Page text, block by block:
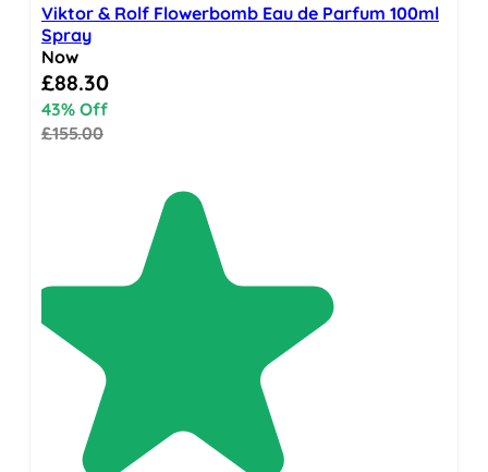
Viktor & Rolf Flowerbomb Eau de Parfum 100ml
Spray
Now
Special Price
£88.30
43% Off
£155.00